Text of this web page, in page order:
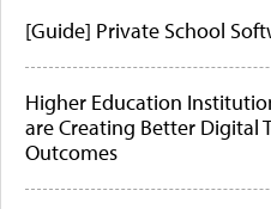
[Guide] Private School
Higher Education
are Creating Better Digital
Outcomes